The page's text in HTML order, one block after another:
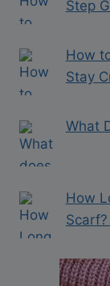
Step
How
Stay
What
How